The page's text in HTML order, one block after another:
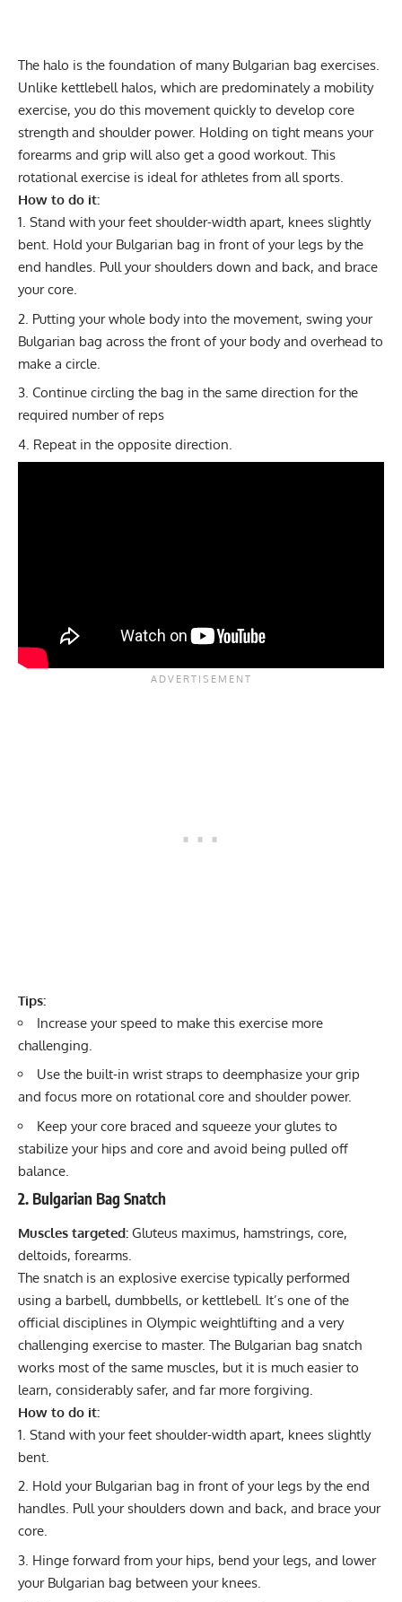
The halo is the foundation of many Bulgarian bag exercises.
Unlike kettlebell halos, which are predominately a mobility
exercise, you do this movement quickly to develop core
strength and shoulder power. Holding on tight means your
forearms and grip will also get a good workout. This
rotational exercise is ideal for athletes from all sports.
How to do it:
Stand with your feet shoulder-width apart, knees slightly
bent. Hold your Bulgarian bag in front of your legs by the
end handles. Pull your shoulders down and back, and brace
your core.
Putting your whole body into the movement, swing your
Bulgarian bag across the front of your body and overhead to
make a circle.
Continue circling the bag in the same direction for the
required number of reps
Repeat in the opposite direction.
Tips:
Increase your speed to make this exercise more
challenging.
Use the built-in wrist straps to deemphasize your grip
and focus more on rotational core and shoulder power.
Keep your core braced and squeeze your glutes to
stabilize your hips and core and avoid being pulled off
balance.
2. Bulgarian Bag Snatch
Muscles targeted: Gluteus maximus, hamstrings, core,
deltoids, forearms.
The snatch is an explosive exercise typically performed
using a barbell, dumbbells, or kettlebell. It’s one of the
official disciplines in Olympic weightlifting and a very
challenging exercise to master. The Bulgarian bag snatch
works most of the same muscles, but it is much easier to
learn, considerably safer, and far more forgiving.
How to do it:
Stand with your feet shoulder-width apart, knees slightly
bent.
Hold your Bulgarian bag in front of your legs by the end
handles. Pull your shoulders down and back, and brace your
core.
Hinge forward from your hips, bend your legs, and lower
your Bulgarian bag between your knees.